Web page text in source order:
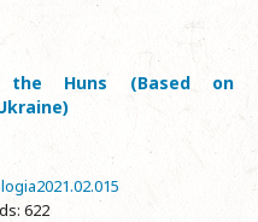
the Huns (Based on
622